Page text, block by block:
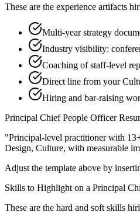
These are the experience artifacts
Multi-year strategy
Industry visibility:
Coaching of staff-level
Direct line from your
Hiring and bar-raising
Principal Chief People Officer
"Principal-level practitioner with
Design, Culture, with measurable
Adjust the template above by
Skills to Highlight on a Principal
These are the hard and soft skills